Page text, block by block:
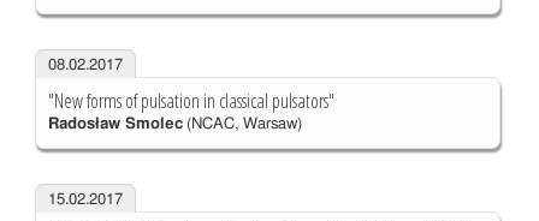
08.02.2017
"New forms of pulsation in classical pulsators"
Radosław Smolec(NCAC, Warsaw)
15.02.2017